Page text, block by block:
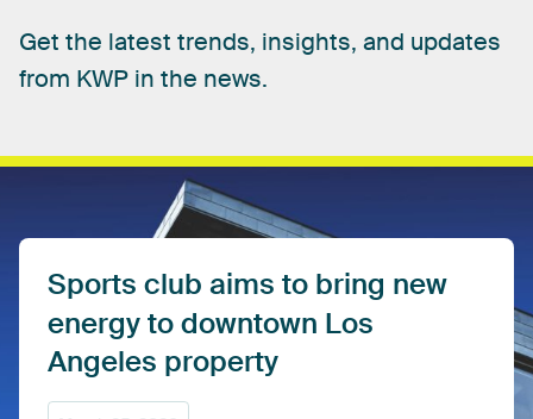
Get the latest trends, insights, and updates
from KWP in the news.
Sports club aims to bring new
energytodowntown Los
Angeles property